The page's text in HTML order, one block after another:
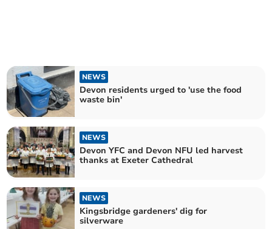
NEWS
Devon residents urged to 'use the food
waste bin'
NEWS
Devon YFC and Devon NFU led harvest
thanks at Exeter Cathedral
NEWS
Kingsbridge gardeners' dig for
silverware